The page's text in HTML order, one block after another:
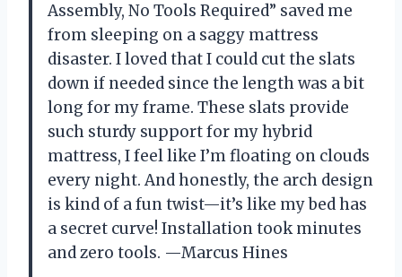
Assembly, No Tools Required” saved me
from sleeping on a saggy mattress
disaster. I loved that I could cut the slats
down if needed since the length was a bit
long for my frame. These slats provide
such sturdy support for my hybrid
mattress, I feel like I’m floating on clouds
every night. And honestly, the arch design
is kind of a fun twist—it’s like my bed has
a secret curve! Installation took minutes
and zero tools. —Marcus Hines